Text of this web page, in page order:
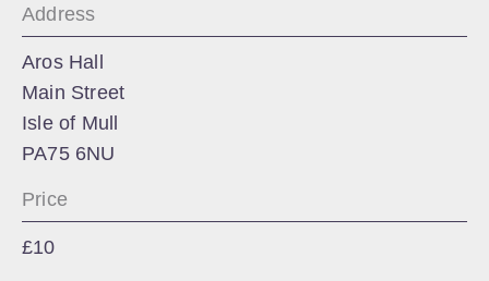
Address
Aros Hall
Main Street
Isle of Mull
PA75 6NU
Price
£10